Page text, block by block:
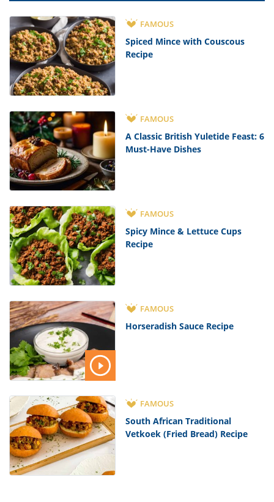
FAMOUS
Spiced Mince with Couscous
Recipe
FAMOUS
A Classic British Yuletide Feast: 6
Must-Have Dishes
FAMOUS
Spicy Mince & Lettuce Cups
Recipe
FAMOUS
Horseradish Sauce Recipe
FAMOUS
South African Traditional
Vetkoek (Fried Bread) Recipe